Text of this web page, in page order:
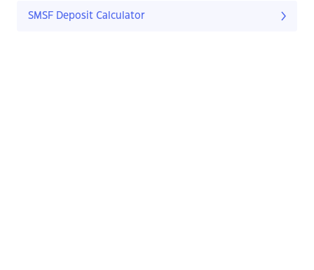
SMSF Deposit Calculator